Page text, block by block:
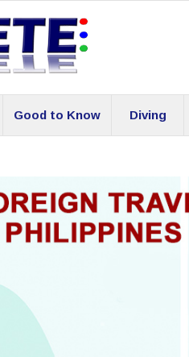
Good to Know Diving